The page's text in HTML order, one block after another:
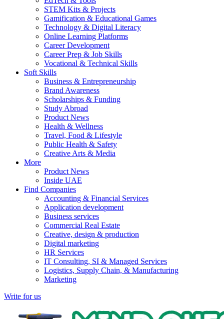
STEM Kits & Projects
Gamification & Educational Games
Technology & Digital Literacy
Online Learning Platforms
Career Development
Career Prep & Job Skills
Vocational & Technical Skills
Soft Skills
Business & Entrepreneurship
Brand Awareness
Scholarships & Funding
Study Abroad
Product News
Health & Wellness
Travel, Food & Lifestyle
Public Health & Safety
Creative Arts & Media
More
Product News
Inside UAE
Find Companies
Accounting & Financial Services
Application development
Business services
Commercial Real Estate
Creative, design & production
Digital marketing
HR Services
IT Consulting, SI & Managed Services
Logistics, Supply Chain, & Manufacturing
Marketing
Write for us